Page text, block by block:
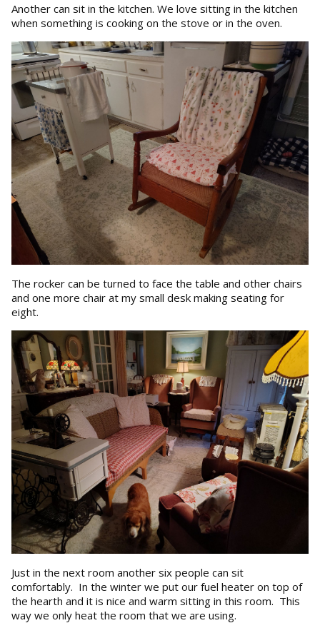
Another can sit in the kitchen. We love sitting in the kitchen
when something is cooking on the stove or in the oven.
The rocker can be turned to face the table and other chairs
and one more chair at my small desk making seating for
eight.
Just in the next room another six people can sit
comfortably. In the winter we put our fuel heater on top of
the hearth and it is nice and warm sitting in this room. This
way we only heat the room that we are using.